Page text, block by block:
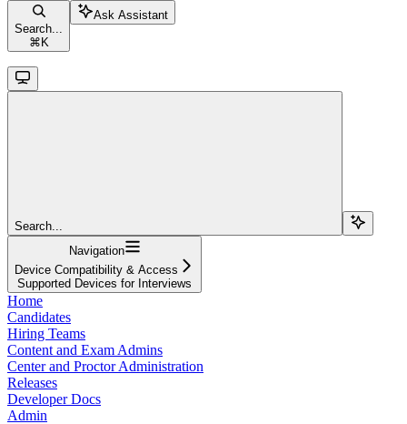
Search...
⌘ K
Ask Assistant
Search...
Navigation
Device Compatibility & Access
Supported Devices for Interviews
Home
Candidates
Hiring Teams
Content and Exam Admins
Center and Proctor Administration
Releases
Developer Docs
Admin